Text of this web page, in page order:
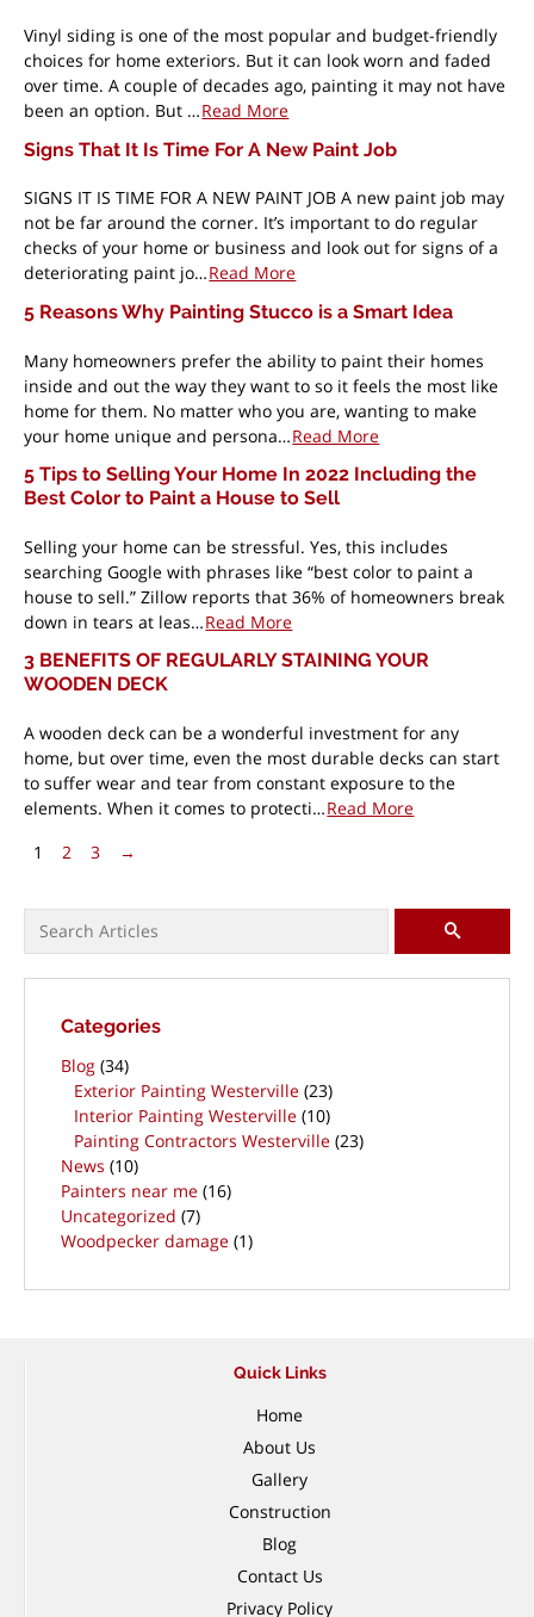
Vinyl siding is one of the most popular and budget-friendly
choices for home exteriors. But it can look worn and faded
over time. A couple of decades ago, painting it may not have
been an option. But …Read More
Signs That It Is Time For A New Paint Job
SIGNS IT IS TIME FOR A NEW PAINT JOB A new paint job may
not be far around the corner. It’s important to do regular
checks of your home or business and look out for signs of a
deteriorating paint jo…Read More
5 Reasons Why Painting Stucco is a Smart Idea
Many homeowners prefer the ability to paint their homes
inside and out the way they want to so it feels the most like
home for them. No matter who you are, wanting to make
your home unique and persona…Read More
5 Tips to Selling Your Home In 2022 Including the
Best Color to Paint a House to Sell
Selling your home can be stressful. Yes, this includes
searching Google with phrases like “best color to paint a
house to sell.” Zillow reports that 36% of homeowners break
down in tears at leas…Read More
3 BENEFITS OF REGULARLY STAINING YOUR
WOODEN DECK
A wooden deck can be a wonderful investment for any
home, but over time, even the most durable decks can start
to suffer wear and tear from constant exposure to the
elements. When it comes to protecti…Read More
Pagination
1 2 3 →
Search for: SEARCH
Categories
Blog (34)
Exterior Painting Westerville (23)
Interior Painting Westerville (10)
Painting Contractors Westerville (23)
News (10)
Painters near me (16)
Uncategorized (7)
Woodpecker damage (1)
Quick Links
Home
About Us
Gallery
Construction
Blog
Contact Us
Privacy Policy